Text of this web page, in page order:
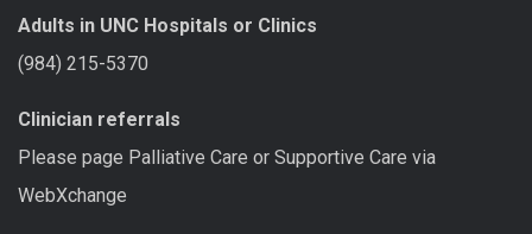
Adults in UNC Hospitals or Clinics
(984) 215-5370
Clinician referrals
Please page Palliative Care or Supportive Care via
WebXchange